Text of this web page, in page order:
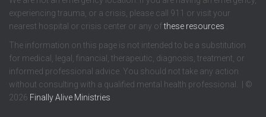
experiencing trauma, or a crisis, please call 911 or visit your
nearest hospital or crisis center or any ofthese resources
The information on this page is not intended to be a substitution
for medical, legal, financial, therapeutic, diagnosis, treatment, or
informed professional advice. You should not take any action
without consulting with a qualified mental health professional. | ©
2026 Finally Alive Ministries